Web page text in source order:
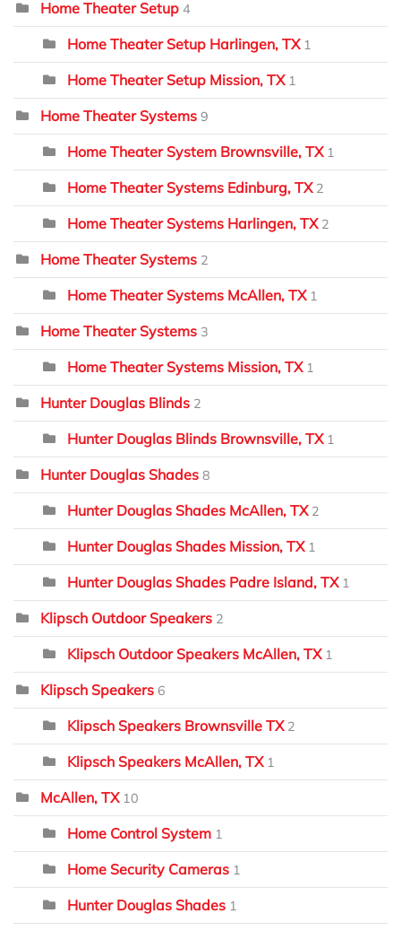
Home Theater Setup 4
Home Theater Setup Harlingen, TX 1
Home Theater Setup Mission, TX 1
Home Theater Systems 9
Home Theater System Brownsville, TX 1
Home Theater Systems Edinburg, TX 2
Home Theater Systems Harlingen, TX 2
Home Theater Systems 2
Home Theater Systems McAllen, TX 1
Home Theater Systems 3
Home Theater Systems Mission, TX 1
Hunter Douglas Blinds 2
Hunter Douglas Blinds Brownsville, TX 1
Hunter Douglas Shades 8
Hunter Douglas Shades McAllen, TX 2
Hunter Douglas Shades Mission, TX 1
Hunter Douglas Shades Padre Island, TX 1
Klipsch Outdoor Speakers 2
Klipsch Outdoor Speakers McAllen, TX 1
Klipsch Speakers 6
Klipsch Speakers Brownsville TX 2
Klipsch Speakers McAllen, TX 1
McAllen, TX 10
Home Control System 1
Home Security Cameras 1
Hunter Douglas Shades 1